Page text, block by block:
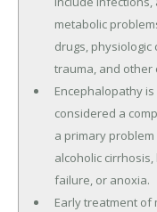
metabolic
drugs, physiologic
trauma, and other
Encephalopathy
considered a
a primary problem
alcoholic
failure, or anoxia.
Early treatment of